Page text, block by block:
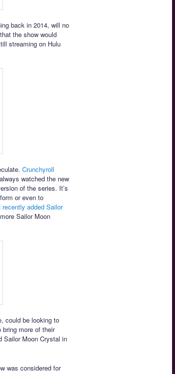
back in 2014, will no
the show would
streaming on Hulu
Crunchyroll
watched the new
of the series. It’s
or even to
recently added Sailor
Sailor Moon
could be looking to
more of their
Sailor Moon Crystal in
was considered for